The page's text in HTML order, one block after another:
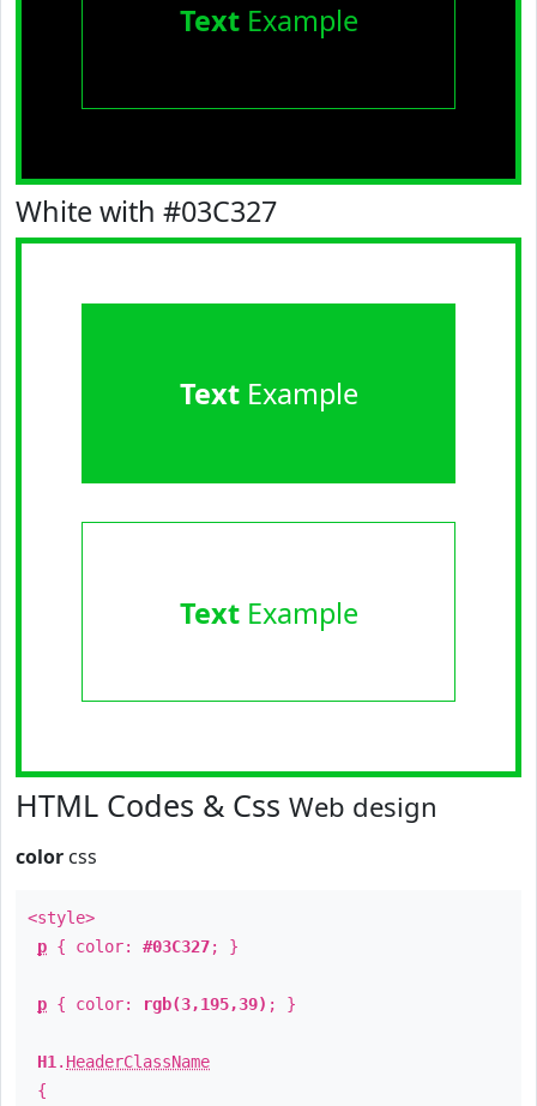
TextExample
White with #03C327
TextExample
TextExample
HTML Codes & Css Web design
color css
<style>
p { color: #03C327; }
p { color: rgb(3,195,39) ; }
H1 . HeaderClassName
{